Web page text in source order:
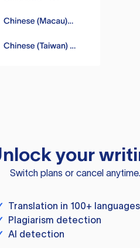
your
Switch plans or cancel anytime.
Translation in 100+ languages
Plagiarism detection
AI detection